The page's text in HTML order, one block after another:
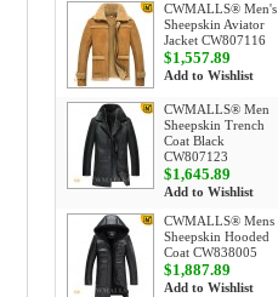
CWMALLS® Men's
Sheepskin Aviator
Jacket CW807116
$1,557.89
Add to Wishlist
CWMALLS® Men
Sheepskin Trench
Coat Black
CW807123
$1,645.89
Add to Wishlist
CWMALLS® Mens
Sheepskin Hooded
Coat CW838005
$1,887.89
Add to Wishlist